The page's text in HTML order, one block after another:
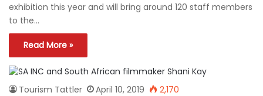
exhibition this year and will bring around 120 staff members
to the…
Read More »
Tourism Tattler April 10, 2019 2,170